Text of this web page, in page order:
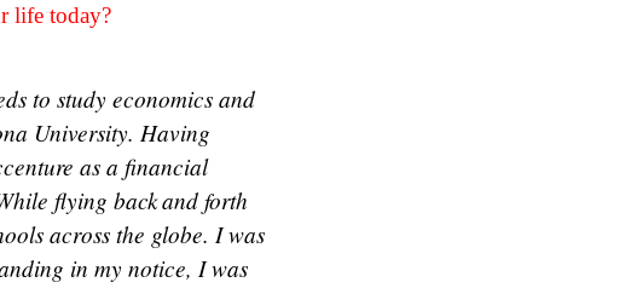
life today?
to study economics and
University. Having
as a financial
flying back and forth
across the globe. I was
in my notice, I was